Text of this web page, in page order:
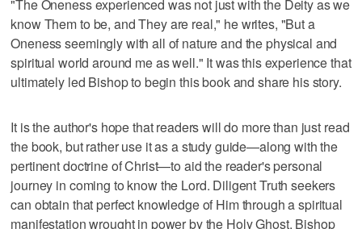
"The Oneness experienced was not just with the Deity as we
know Them to be, and They are real," he writes, "But a
Oneness seemingly with all of nature and the physical and
spiritual world around me as well." It was this experience that
ultimately led Bishop to begin this book and share his story.
It is the author's hope that readers will do more than just read
the book, but rather use it as a study guide—along with the
pertinent doctrine of Christ—to aid the reader's personal
journey in coming to know the Lord. Diligent Truth seekers
can obtain that perfect knowledge of Him through a spiritual
manifestation wrought in power by the Holy Ghost, Bishop